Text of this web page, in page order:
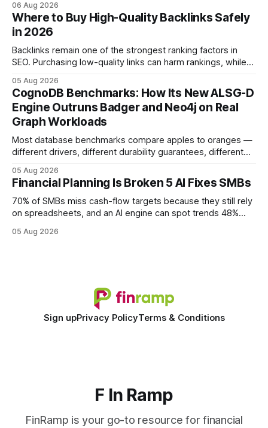
flow visibility and reduces manual errors, delivering a faster,
more reliable path to ROI. In my experience, the shift from
monolithic legacy platforms to integrated, real-time
solutions reshapes how finance leaders allocate
06 Aug 2026
Where to Buy High-Quality Backlinks Safely
in 2026
Backlinks remain one of the strongest ranking factors in
SEO. Purchasing low-quality links can harm rankings, while
your website's authority. Why Backlinks Matter * Higher
search rankings * Increased organic traffic * Better domain
authority * Faster indexing * Improved credibility Where to
Buy Quality
05 Aug 2026
CognoDB Benchmarks: How Its New ALSG-D
Engine Outruns Badger and Neo4j on Real
Graph Workloads
Most database benchmarks compare apples to oranges —
different drivers, different durability guarantees, different
every engine in these tests was driven over the same Bolt
wire protocol, with the same driver, the same Cypher
statements, the same batch sizes, and the same
05 Aug 2026
Financial Planning Is Broken 5 AI Fixes SMBs
70% of SMBs miss cash-flow targets because they still rely
on spreadsheets, and an AI engine can spot trends 48%
spreadsheet-centric approach was a liability, not a tool. The
05 Aug 2026
Sign upPrivacy PolicyTerms & Conditions
F In Ramp
FinRamp is your go-to resource for financial